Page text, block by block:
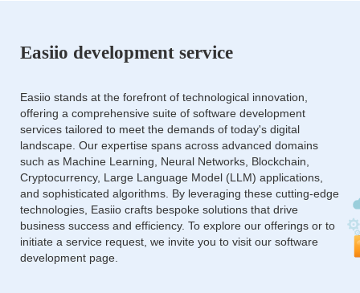
Easiio development service
Easiio stands at the forefront of technological innovation,
offering a comprehensive suite of software development
services tailored to meet the demands of today's digital
landscape. Our expertise spans across advanced domains
such as Machine Learning, Neural Networks, Blockchain,
Cryptocurrency, Large Language Model (LLM) applications,
and sophisticated algorithms. By leveraging these cutting-edge
technologies, Easiio crafts bespoke solutions that drive
business success and efficiency. To explore our offerings or to
initiate a service request, we invite you to visit our software
development page.